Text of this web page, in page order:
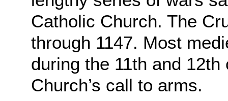
Catholic Church. The
through 1147. Most
during the 11th and
Church’s call to arms.